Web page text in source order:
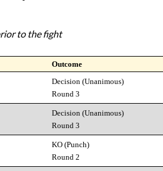
to the fight
Outcome
Decision (Unanimous)
Round 3
Decision (Unanimous)
Round 3
KO (Punch)
Round 2